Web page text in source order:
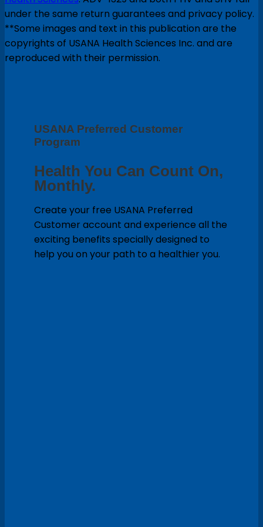
under the same return guarantees and privacy policy.
**Some images and text in this publication are the
copyrights of USANA Health Sciences Inc. and are
reproduced with their permission.
USANA Preferred Customer
Program
Health You Can Count On,
Monthly.
Create your free USANA Preferred
Customer account and experience all the
exciting benefits specially designed to
help you on your path to a healthier you.